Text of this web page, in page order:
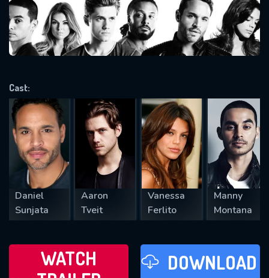
Cast:
Daniel
Sunjata
Aaron
Tveit
Vanessa
Ferlito
Manny
Montana
WATCH
DOWNLOAD
Message successfully sent. We
will take a look.
SUBJECT IS REQUIRED
REQUIRED MINIMUM 5 SYMBOLS
SUBMIT